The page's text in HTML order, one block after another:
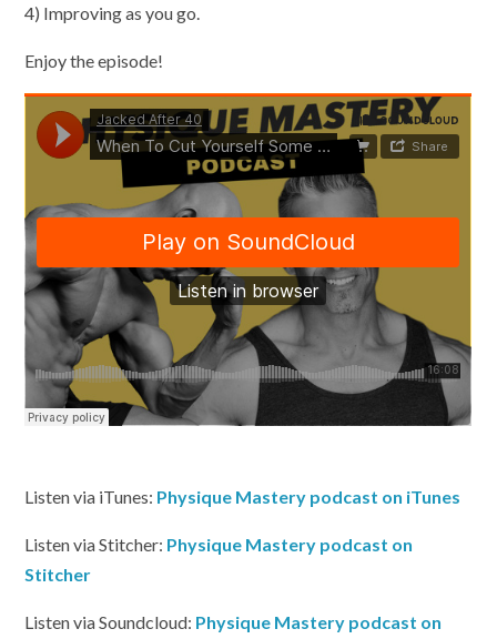
4) Improving as you go.
Enjoy the episode!
Listen via iTunes: Physique Mastery podcast on iTunes
Listen via Stitcher: Physique Mastery podcast on
Stitcher
Listen via Soundcloud: Physique Mastery podcast on